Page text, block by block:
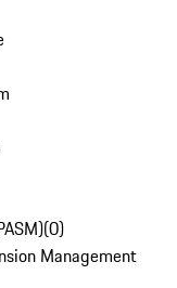
(0)
Management